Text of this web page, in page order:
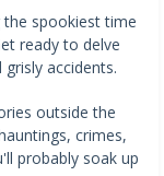
the spookiest time
ready to delve
accidents.
outside the
crimes,
probably soak up